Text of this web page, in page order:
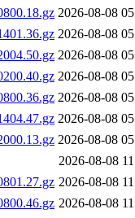
2026-08-08
2026-08-08
2026-08-08
2026-08-08
2026-08-08
2026-08-08
2026-08-08
2026-08-08
2026-08-08
2026-08-08